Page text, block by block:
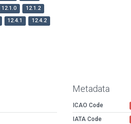
12.1.0
12.1.2
12.4.1
12.4.2
Metadata
ICAO Code
IATA Code